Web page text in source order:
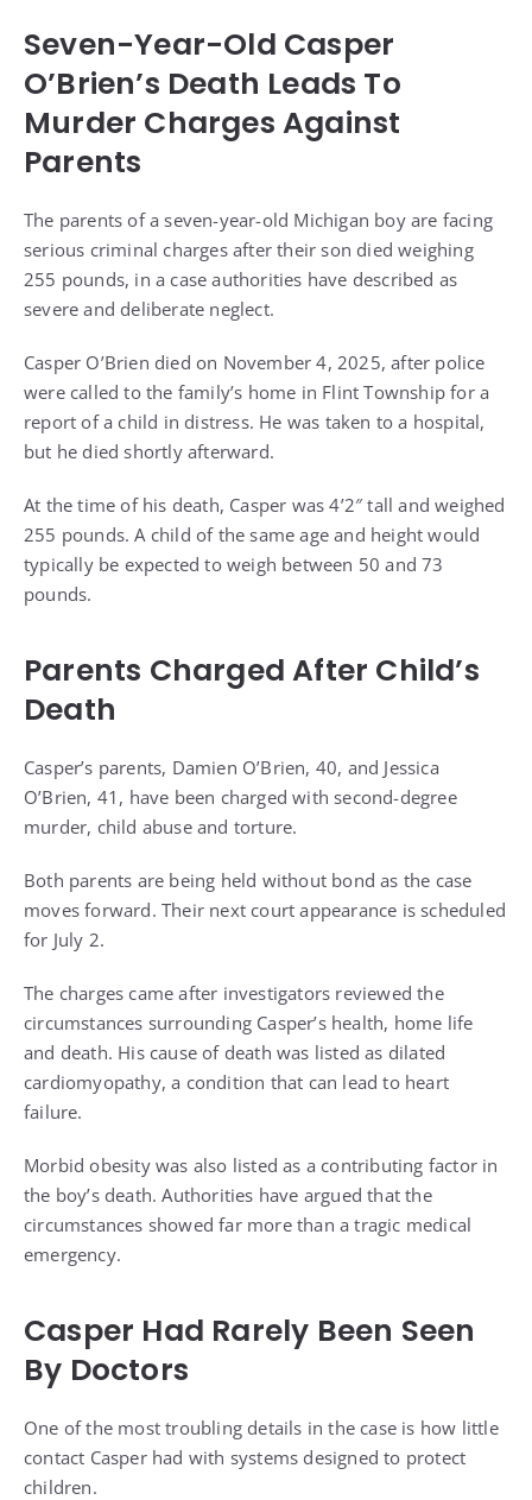
Seven-Year-Old Casper
O’Brien’s Death Leads To
Murder Charges Against
Parents
The parents of a seven-year-old Michigan boy are facing
serious criminal charges after their son died weighing
255 pounds, in a case authorities have described as
severe and deliberate neglect.
Casper O’Brien died on November 4, 2025, after police
were called to the family’s home in Flint Township for a
report of a child in distress. He was taken to a hospital,
but he died shortly afterward.
At the time of his death, Casper was 4’2″ tall and weighed
255 pounds. A child of the same age and height would
typically be expected to weigh between 50 and 73
pounds.
Parents Charged After Child’s
Death
Casper’s parents, Damien O’Brien, 40, and Jessica
O’Brien, 41, have been charged with second-degree
murder, child abuse and torture.
Both parents are being held without bond as the case
moves forward. Their next court appearance is scheduled
for July 2.
The charges came after investigators reviewed the
circumstances surrounding Casper’s health, home life
and death. His cause of death was listed as dilated
cardiomyopathy, a condition that can lead to heart
failure.
Morbid obesity was also listed as a contributing factor in
the boy’s death. Authorities have argued that the
circumstances showed far more than a tragic medical
emergency.
Casper Had Rarely Been Seen
By Doctors
One of the most troubling details in the case is how little
contact Casper had with systems designed to protect
children.